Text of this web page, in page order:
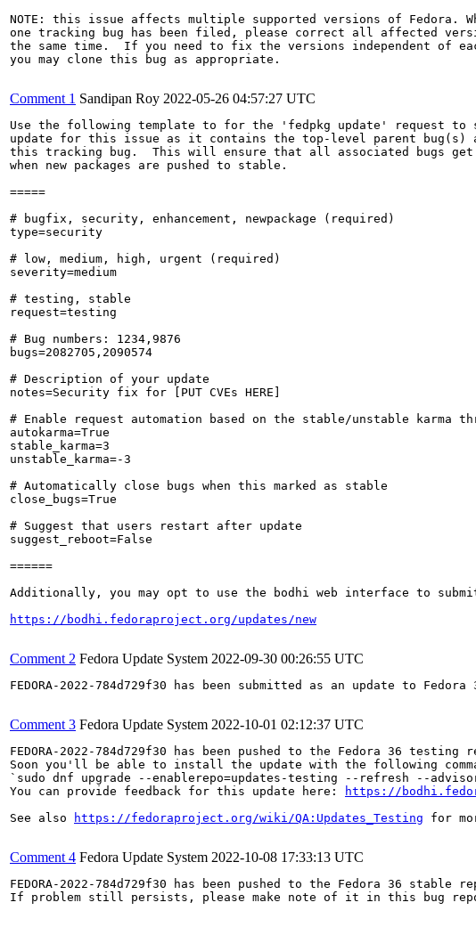
NOTE: this issue affects multiple supported versions of Fedora.
one tracking bug has been filed, please correct all affected
the same time.  If you need to fix the versions independent of
you may clone this bug as appropriate.
Comment 1 Sandipan Roy 2022-05-26 04:57:27 UTC
Use the following template to for the 'fedpkg update' request to
update for this issue as it contains the top-level parent bug(s)
this tracking bug.  This will ensure that all associated bugs get
when new packages are pushed to stable.
=====
# bugfix, security, enhancement, newpackage (required)
type=security
# low, medium, high, urgent (required)
severity=medium
# testing, stable
request=testing
# Bug numbers: 1234,9876
bugs=2082705,2090574
# Description of your update
notes=Security fix for [PUT CVEs HERE]
# Enable request automation based on the stable/unstable karma
autokarma=True
stable_karma=3
unstable_karma=-3
# Automatically close bugs when this marked as stable
close_bugs=True
# Suggest that users restart after update
suggest_reboot=False
======
Additionally, you may opt to use the bodhi web interface to
https://bodhi.fedoraproject.org/updates/new
Comment 2 Fedora Update System 2022-09-30 00:26:55 UTC
FEDORA-2022-784d729f30 has been submitted as an update to Fedora
Comment 3 Fedora Update System 2022-10-01 02:12:37 UTC
FEDORA-2022-784d729f30 has been pushed to the Fedora 36 testing
Soon you'll be able to install the update with the following
`sudo dnf upgrade --enablerepo=updates-testing --refresh --
You can provide feedback for this update here:
https://
See also
https://fedoraproject.org/wiki/QA:Updates_Testing for
Comment 4 Fedora Update System 2022-10-08 17:33:13 UTC
FEDORA-2022-784d729f30 has been pushed to the Fedora 36 stable
If problem still persists, please make note of it in this bug